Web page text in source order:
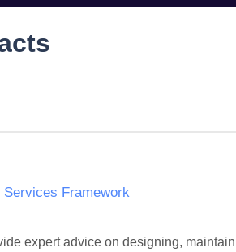
Framework
expert advice on designing,